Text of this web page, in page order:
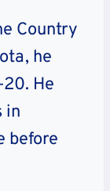
Country
he
He
in
before